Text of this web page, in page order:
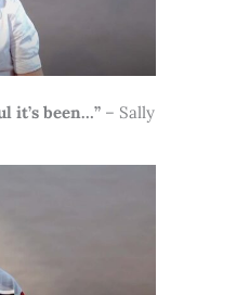
it’s been…” – Sally